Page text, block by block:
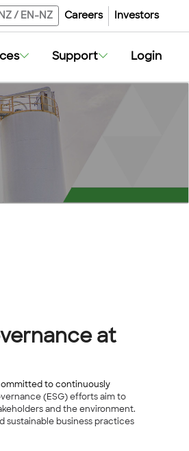
/ EN-NZ Careers Investors
Support Login
at
to continuously
(ESG) efforts aim to
and the environment.
sustainable business practices